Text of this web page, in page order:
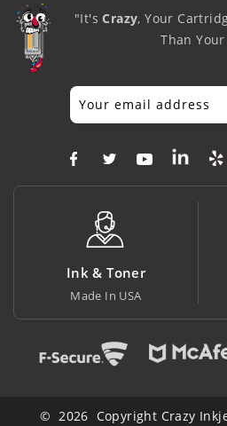
"It'sCrazy, Your
Than
Ink & Toner
Made In USA
© 2026 Copyright Crazy